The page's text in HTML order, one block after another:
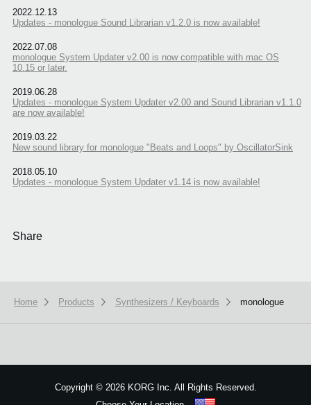
2022.12.13
Updates - monologue Sound Librarian v1.2.0 is now available!
2022.07.08
monologue System Updater v2.00 is now compatible with mac OS
10.15 or later.
2019.06.28
Updates - monologue System Updater v2.00 and Sound Librarian v1.1.0
are now available!
2019.03.22
New sound library for monologue "Beats and Loops" by OscillatorSink
2018.05.10
Updates - monologue System Updater v1.14 is now available!
Share
Home Products Synthesizers / Keyboards monologue
Copyright ©2026 KORG Inc. All Rights Reserved.
Got it